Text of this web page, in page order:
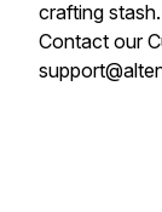
crafting stash.
Contact our